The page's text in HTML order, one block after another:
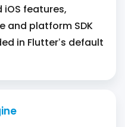
features,
and platform SDK
in Flutter’s default